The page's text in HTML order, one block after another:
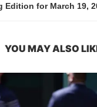
Edition for March 19,
YOU MAY ALSO